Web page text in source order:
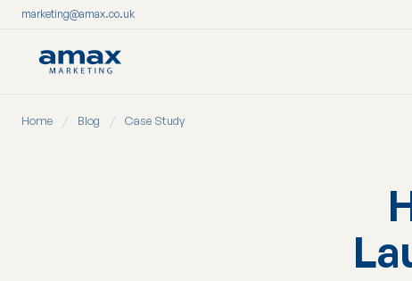
marketing@amax.co.uk
Home / Blog / Case Study